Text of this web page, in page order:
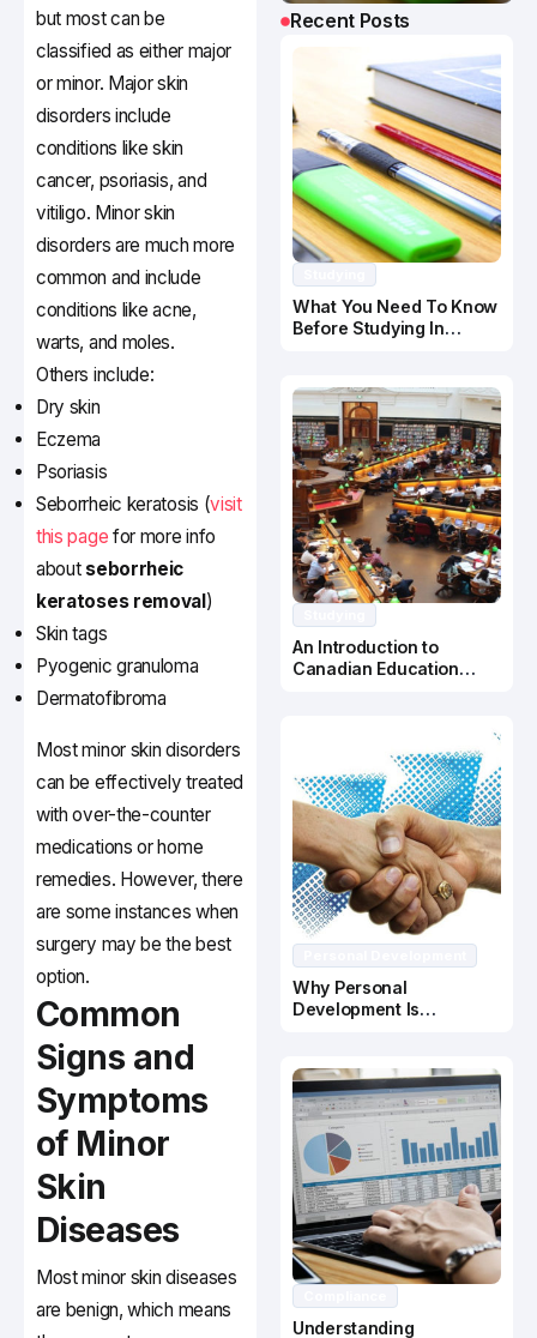
but most can be
classified as either major
or minor. Major skin
disorders include
conditions like skin
cancer, psoriasis, and
vitiligo. Minor skin
disorders are much more
common and include
conditions like acne,
warts, and moles.
Others include:
Dry skin
Eczema
Psoriasis
Seborrheic keratosis (visit
this page for more info
about seborrheic
keratoses removal )
Skin tags
Pyogenic granuloma
Dermatofibroma
Most minor skin disorders
can be effectively treated
with over-the-counter
medications or home
remedies. However, there
are some instances when
surgery may be the best
option.
Common
Signs and
Symptoms
of Minor
Skin
Diseases
Most minor skin diseases
are benign, which means
Recent Posts
What You Need To Know
Before Studying In
An Introduction to
Canadian Education
Why Personal
Development Is
Understanding